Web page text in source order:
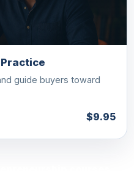
guide buyers toward
$9.95